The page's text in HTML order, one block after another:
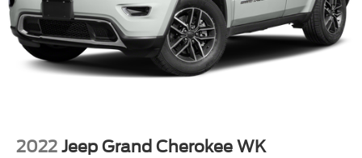
2022 Jeep Grand Cherokee WK